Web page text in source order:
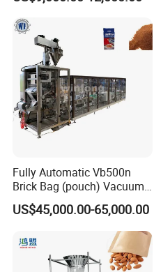
Fully Automatic Vb500n
Brick Bag (pouch) Vacuum
Packing (packaging)
Machine for Coffee, Flour,
Grounded Coffee Powder,
Dry Yeast, Maize
US$45,000.00-65,000.00